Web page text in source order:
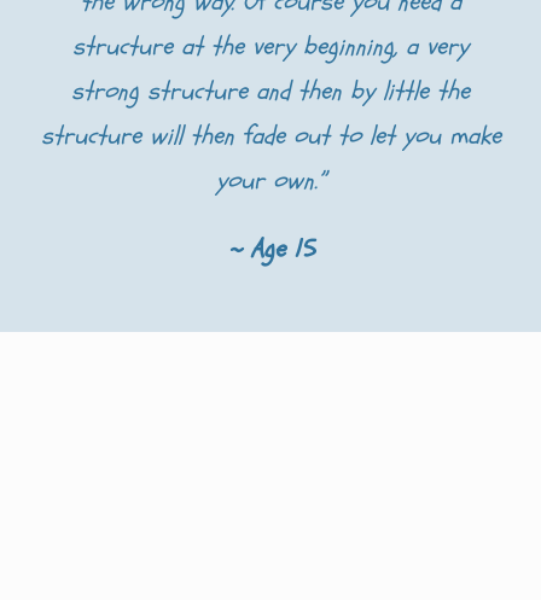
structure at the very beginning, a very
strong structure and then by little the
structure will then fade out to let you make
your own.”
~ Age 15